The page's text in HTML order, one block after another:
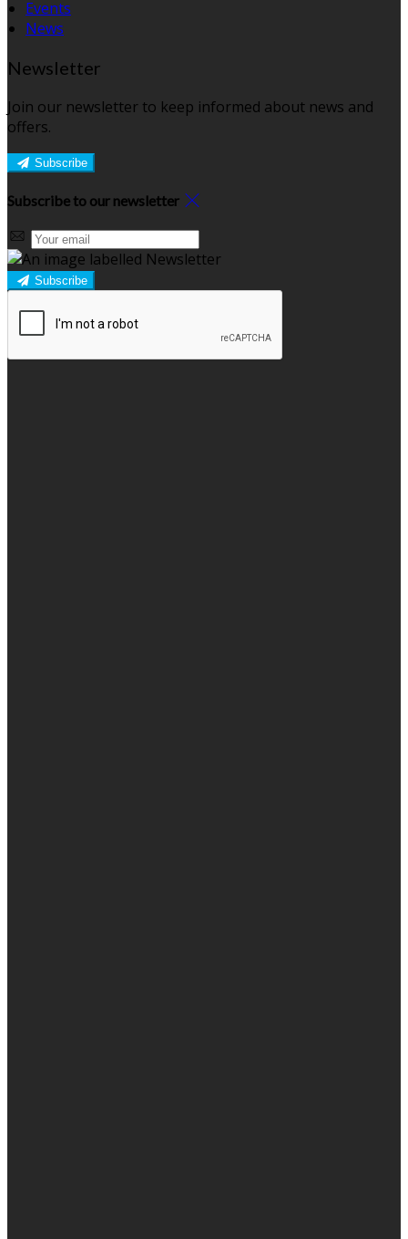
Events
News
Newsletter
Join our newsletter to keep informed about news and
offers.
Subscribe
Subscribe to our newsletter
Subscribe